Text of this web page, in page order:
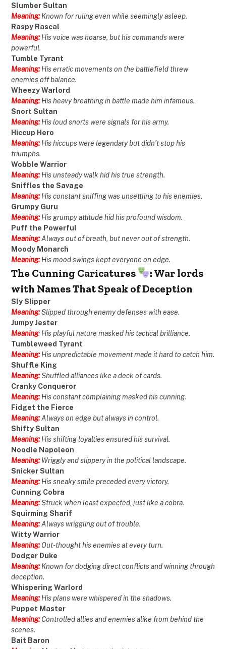
Slumber Sultan
Meaning:Known for ruling even while seemingly asleep.
Raspy Rascal
Meaning:His voice was hoarse, but his commands were
powerful.
Tumble Tyrant
Meaning: His erratic movements on the battlefield threw
enemies off balance.
Wheezy Warlord
Meaning:His heavy breathing in battle made him infamous.
Snort Sultan
Meaning:His loud snorts were signals for his army.
Hiccup Hero
Meaning:His hiccups were legendary but didn’t stop his
triumphs.
Wobble Warrior
Meaning: His unsteady walk hid his true strength.
Sniffles the Savage
Meaning: His constant sniffing was unsettling to his enemies.
Grumpy Guru
Meaning: His grumpy attitude hid his profound wisdom.
Puff the Powerful
Meaning:Always out of breath, but never out of strength.
Moody Monarch
Meaning: His mood swings kept everyone on edge.
The Cunning Caricatures
: War lords
with Names That Speak of Deception
Sly Slipper
Meaning:Slipped through enemy defenses with ease.
Jumpy Jester
Meaning: His playful nature masked his tactical brilliance.
Tumbleweed Tyrant
Meaning:His unpredictable movement made it hard to catch him.
Shuffle King
Meaning:Shuffled alliances like a deck of cards.
Cranky Conqueror
Meaning:His constant complaining masked his cunning.
Fidget the Fierce
Meaning:Always on edge but always in control.
Shifty Sultan
Meaning: His shifting loyalties ensured his survival.
Noodle Napoleon
Meaning: Wriggly and slippery in the political landscape.
Snicker Sultan
Meaning:His sneaky smile preceded every victory.
Cunning Cobra
Meaning:Struck when least expected, just like a cobra.
Squirming Sharif
Meaning:Always wriggling out of trouble.
Witty Warrior
Meaning: Out-thought his enemies at every turn.
Dodger Duke
Meaning:Known for dodging direct conflicts and winning through
deception.
Whispering Warlord
Meaning: His plans were whispered in the shadows.
Puppet Master
Meaning:Controlled allies and enemies alike from behind the
scenes.
Bait Baron